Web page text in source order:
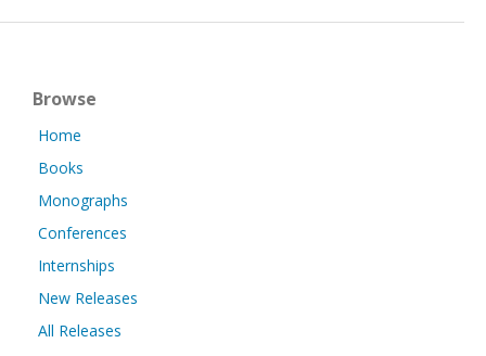
Browse
Home
Books
Monographs
Conferences
Internships
New Releases
All Releases